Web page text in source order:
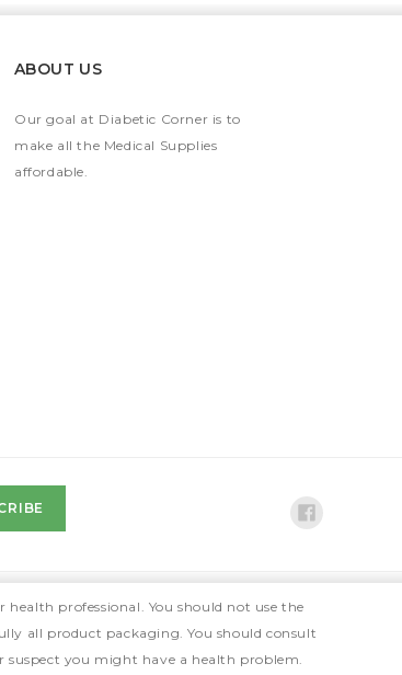
ABOUT US
Our goal at Diabetic Corner is to
make all the Medical Supplies
affordable.
professional. You should not use the
all product packaging. You should consult
you might have a health problem.